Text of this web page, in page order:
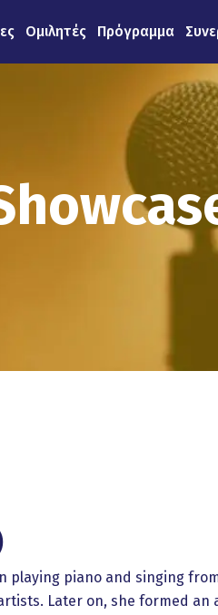
Ομιλητές Πρόγραμμα
playing piano and singing
Later on, she formed